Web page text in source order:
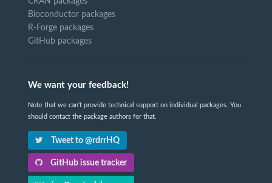
Bioconductor packages
R-Forge packages
GitHub packages
We want your feedback!
Note that we can't provide technical support on individual packages. You
should contact the package authors for that.
Tweet to @rdrrHQ
GitHub issue tracker